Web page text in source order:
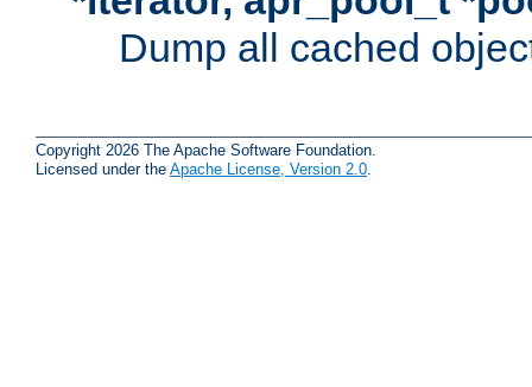
Dump all cached
Copyright 2026 The Apache Software Foundation.
Licensed under the Apache License, Version 2.0.